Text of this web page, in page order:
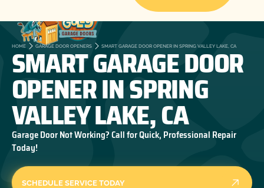
HOME GARAGE DOOR OPENERS SMART GARAGE DOOR OPENER IN SPRING VALLEY LAKE, CA
SMART GARAGE DOOR
OPENER IN SPRING
VALLEY LAKE, CA
Garage Door Not Working? Call for Quick, Professional Repair
Today!
SCHEDULE SERVICE TODAY